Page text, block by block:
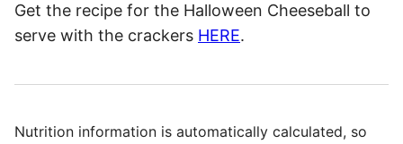
Get the recipe for the Halloween Cheeseball to
serve with the crackers HERE.
Nutrition information is automatically calculated, so